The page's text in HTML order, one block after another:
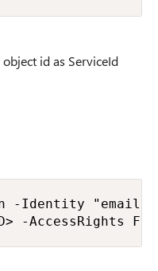
id as ServiceId
-Identity "email
-AccessRights